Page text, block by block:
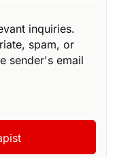
inquiries.
spam, or
sender's email